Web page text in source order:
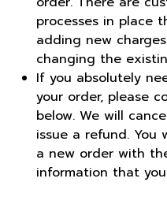
processes in place
adding new
changing the
If you absolutely
your order, please
below. We will
issue a refund.
a new order with
information that